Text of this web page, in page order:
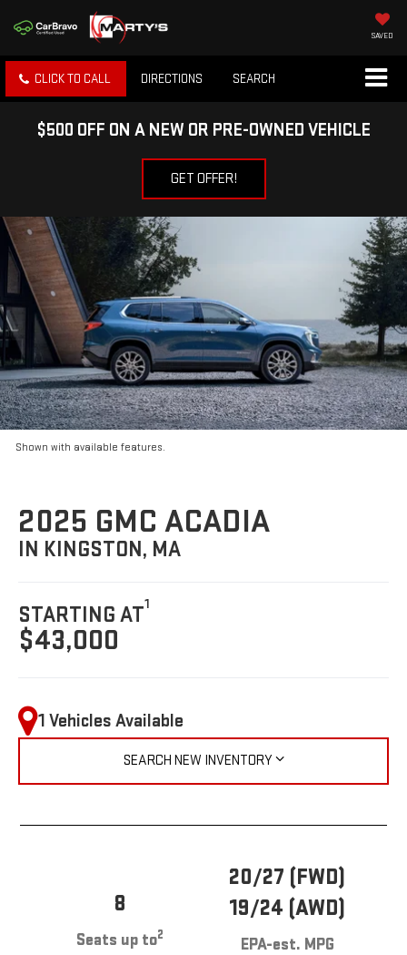
SAVED
CLICK TO CALL DIRECTIONS SEARCH
$500 OFF ON A NEW OR PRE-OWNED VEHICLE
GET OFFER!
Shown with available features.
2025 GMC ACADIA
IN KINGSTON, MA
STARTING AT1
$43,000
1 Vehicles Available
SEARCH NEW INVENTORY
8
Seats up to2
20/27 (FWD)
19/24 (AWD)
EPA-est. MPG